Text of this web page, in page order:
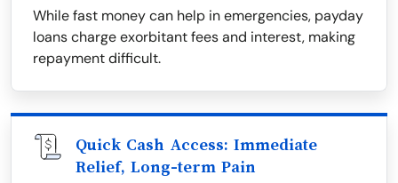
While fast money can help in emergencies, payday
loans charge exorbitant fees and interest, making
repayment difficult.
Quick Cash Access: Immediate
Relief, Long-term Pain